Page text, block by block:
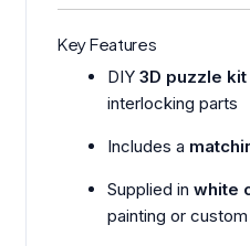
Key Features
DIY3D puzzle
interlocking parts
Includes a
Supplied inwhite
painting or